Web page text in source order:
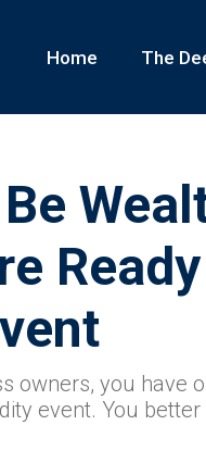
Home The
Be
owners, you have
event. You